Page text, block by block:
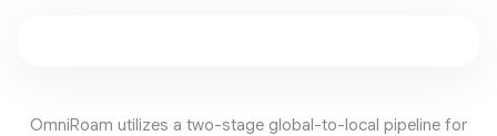
OmniRoam utilizes a two-stage global-to-local pipeline for